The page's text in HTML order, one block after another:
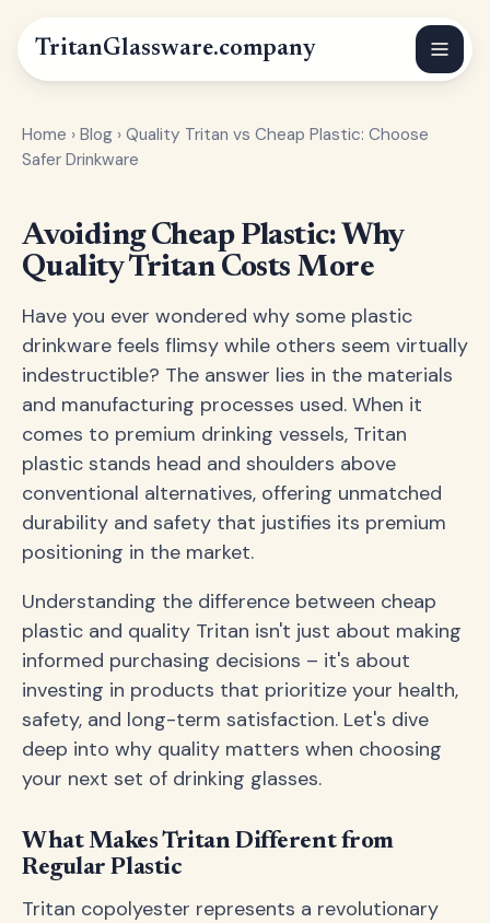
TritanGlassware.company
Home › Blog › Quality Tritan vs Cheap Plastic: Choose
Safer Drinkware
Avoiding Cheap Plastic: Why
Quality Tritan Costs More
Have you ever wondered why some plastic
drinkware feels flimsy while others seem virtually
indestructible? The answer lies in the materials
and manufacturing processes used. When it
comes to premium drinking vessels, Tritan
plastic stands head and shoulders above
conventional alternatives, offering unmatched
durability and safety that justifies its premium
positioning in the market.
Understanding the difference between cheap
plastic and quality Tritan isn't just about making
informed purchasing decisions – it's about
investing in products that prioritize your health,
safety, and long-term satisfaction. Let's dive
deep into why quality matters when choosing
your next set of drinking glasses.
What Makes Tritan Different from
Regular Plastic
Tritan copolyester represents a revolutionary